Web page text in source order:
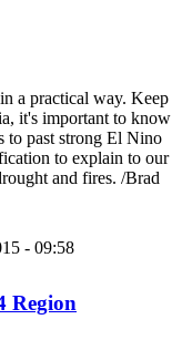
a practical way. Keep
it's important to know
to past strong El Nino
to explain to our
and fires. /Brad
- 09:58
Region